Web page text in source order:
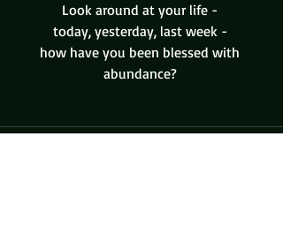
Look around at your life -
today, yesterday, last week -
how have you been blessed with
abundance?